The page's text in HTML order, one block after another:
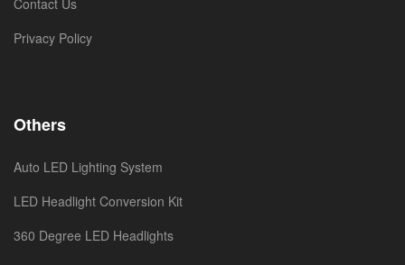
Contact Us
Privacy Policy
Others
Auto LED Lighting System
LED Headlight Conversion Kit
360 Degree LED Headlights